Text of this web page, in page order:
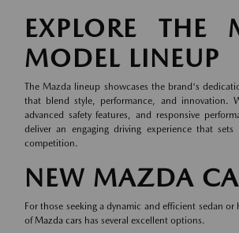
EXPLORE THE
MODEL LINEUP
The Mazda lineup showcases the brand's
that blend style, performance, and innovation.
advanced safety features, and responsive
deliver an engaging driving experience that
competition.
NEW MAZDA
For those seeking a dynamic and efficient sedan
ofMazda cars has several excellent options.